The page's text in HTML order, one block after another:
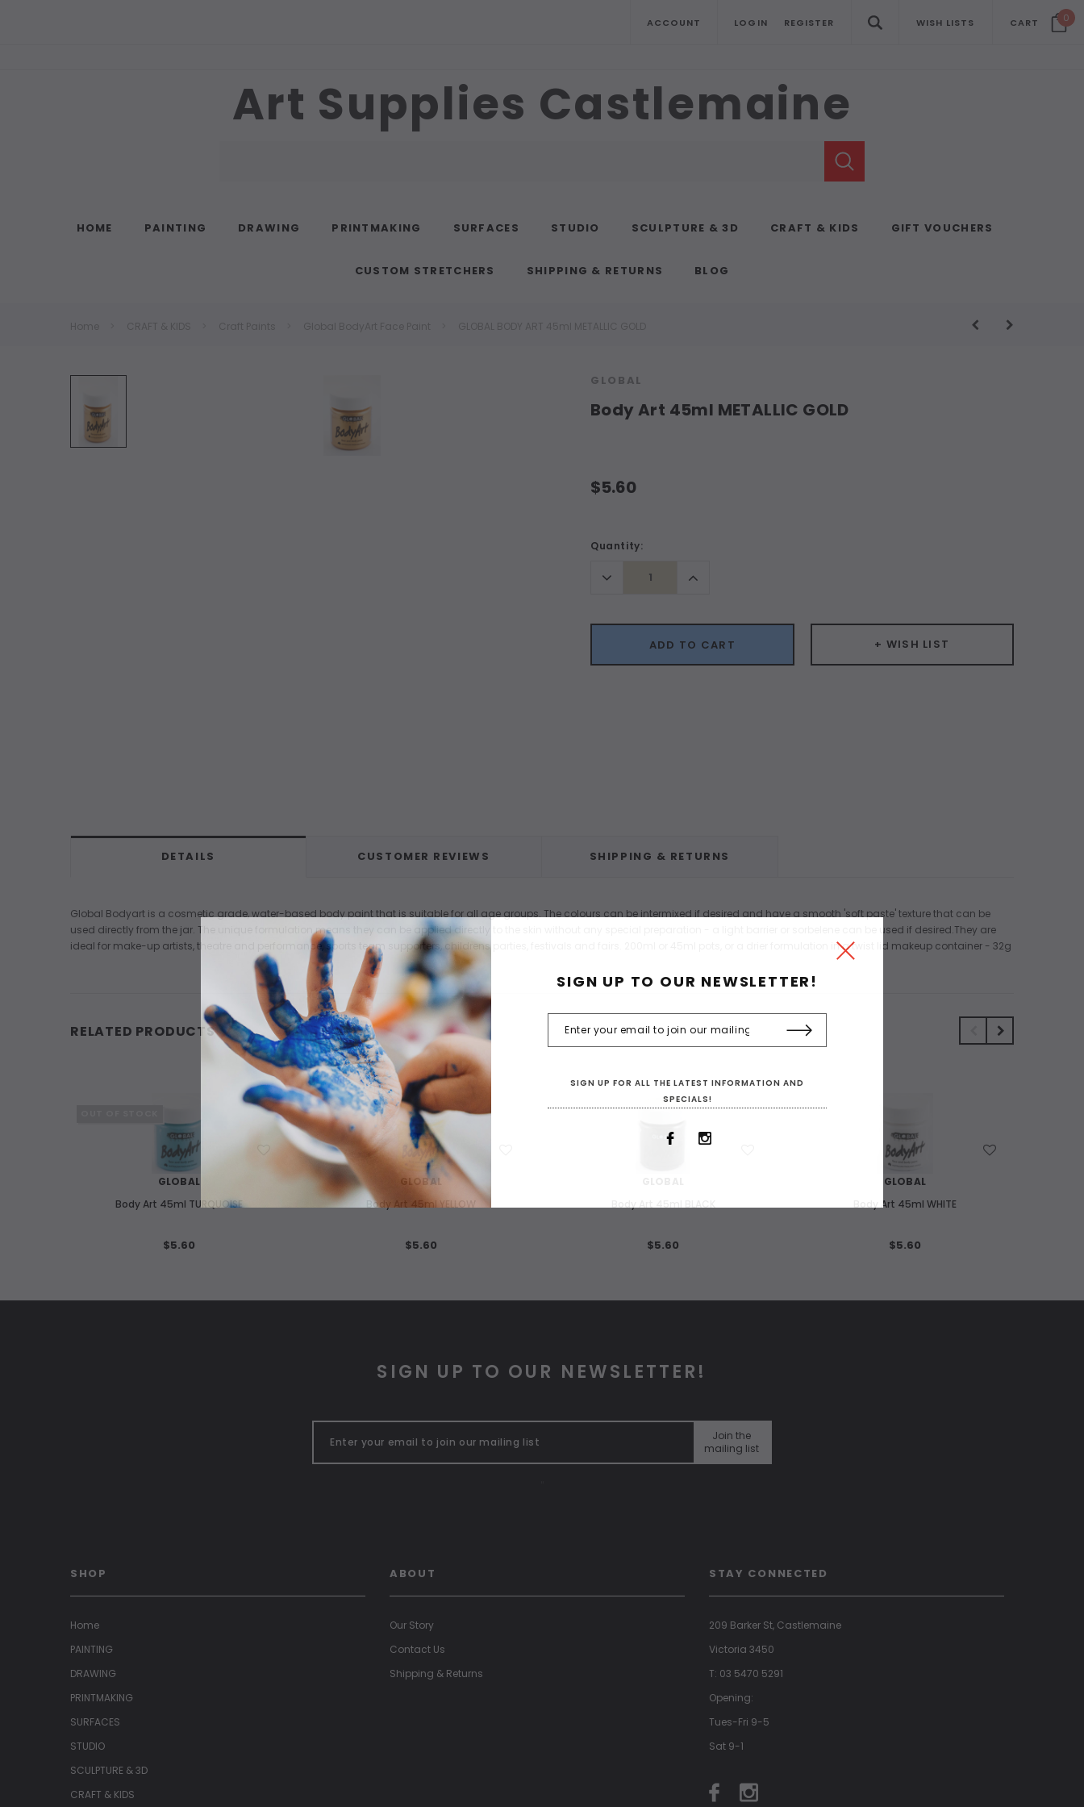
ACCOUNT LOGIN REGISTER WISH LISTS CART 0
Art Supplies Castlemaine
HOME PAINTING DRAWING PRINTMAKING SURFACES STUDIO SCULPTURE & 3D CRAFT & KIDS GIFT VOUCHERS
CUSTOM STRETCHERS SHIPPING & RETURNS BLOG
Home CRAFT & KIDS Craft Paints Global BodyArt Face Paint GLOBAL BODY ART 45ml METALLIC GOLD
GLOBAL
Body Art 45ml METALLIC GOLD
$5.60
Current
Quantity:
Decrease
Quantity:
Increase
Quantity:
ADD TO CART + WISH LIST
DETAILS CUSTOMER REVIEWS SHIPPING & RETURNS
Global Bodyart is a cosmetic grade, water-based body paint that is suitable for all age groups. The colours can be intermixed if desired and have a smooth 'soft paste' texture that can be
used directly from the jar. The unique formulation means they can be applied directly to the skin without any special preparation - a light barrier or sorbelene can be used if desired.They are
ideal for make-up artists, theatre and performance, sports team supporters, childrens parties, festivals and fairs. 200ml or 45ml pots, or a drier formulation in a twist lid makeup container - 32g
RELATED PRODUCTS
WISH LIST
GLOBAL
Body Art 45ml TURQUOISE
$5.60
WISH LIST
GLOBAL
Body Art 45ml YELLOW
$5.60 $5.60
WISH LIST
GLOBAL
Body Art 45ml WHITE
$5.60
SIGN UP TO OUR NEWSLETTER!
Join the
mailing list
SHOP
Home
PAINTING
DRAWING
PRINTMAKING
SURFACES
STUDIO
SCULPTURE & 3D
CRAFT & KIDS
ABOUT
Our Story
Contact Us
Shipping & Returns
STAY CONNECTED
209 Barker St, Castlemaine
Victoria 3450
T: 03 5470 5291
Opening:
Tues-Fri 9-5
Sat 9-1
SIGN UP TO OUR NEWSLETTER!
SIGN UP FOR ALL THE LATEST INFORMATION AND
SPECIALS!